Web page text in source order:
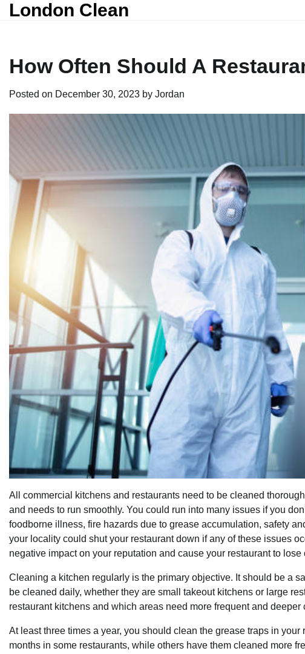
SkipLondon Clean
How Often Should A
Posted on December 30, 2023 by Jordan
All commercial kitchens and restaurants need to be cleaned
and needs to run smoothly. You could run into many issues if you
foodborne illness, fire hazards due to grease accumulation, safety
your locality could shut your restaurant down if any of these issues
negative impact on your reputation and cause your restaurant to lose
Cleaning a kitchen regularly is the primary objective. It should be a
be cleaned daily, whether they are small takeout kitchens or large
restaurant kitchens and which areas need more frequent and deeper
At least three times a year, you should clean the grease traps in
months in some restaurants, while others have them cleaned more